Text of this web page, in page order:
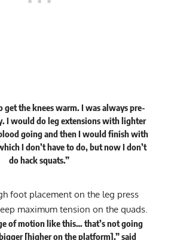
get the knees warm. I was always pre-
I would do leg extensions with lighter
going and then I would finish with
I don’t have to do, but now I don’t
do hack squats.”
foot placement on the leg press
maximum tension on the quads.
of motion like this… that’s not going
[higher on the platform],” said